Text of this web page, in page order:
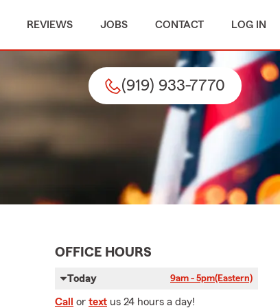
REVIEWS JOBS CONTACT LOG IN
(919) 933-7770
OFFICE HOURS
Today 9am - 5pm(Eastern)
Call or text us 24 hours a day!